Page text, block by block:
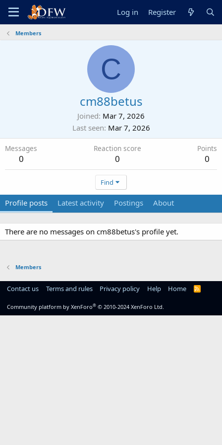
Log in Register
Members
C
cm88betus
Joined Mar 7, 2026
Last seen Mar 7, 2026
Messages
0
Reaction score
0
Points
0
Find
Profile posts Latest activity Postings About
There are no messages on cm88betus's profile yet.
Members
Contact us Terms and rules Privacy policy Help Home
R
Community platform by XenForo® © 2010-2024 XenForo Ltd.